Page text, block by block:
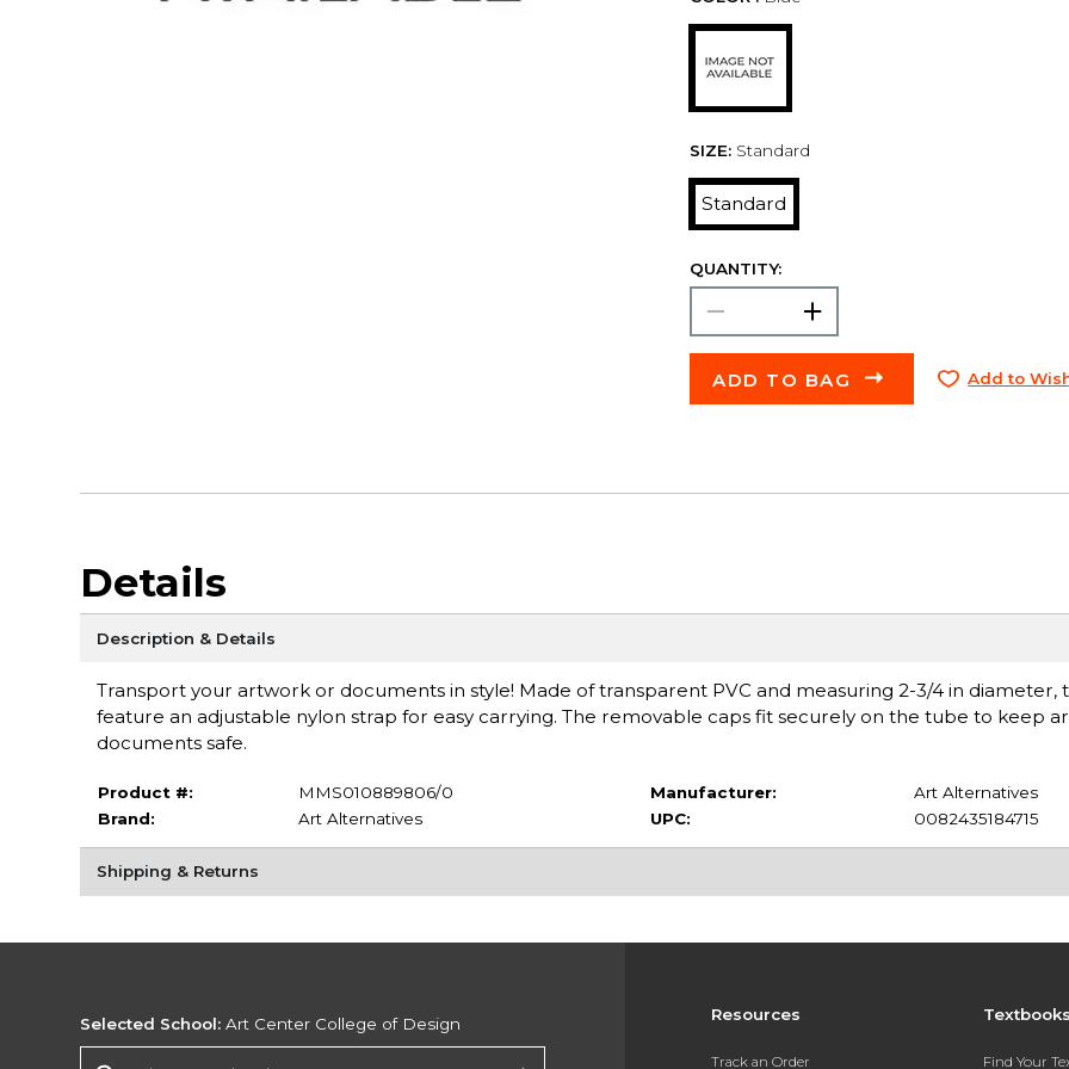
SIZE: Standard
Standard
QUANTITY:
ADD TO BAG Add to
Details
Description & Details
Transport your artwork or documents in style! Made of transparent PVC and measuring 2-3/4 in diameter,
feature an adjustable nylon strap for easy carrying. The removable caps fit securely on the tube to keep
documents safe.
Product #:
MMS010889806/0
Brand:
Art Alternatives
Manufacturer:
Art Alternatives
UPC:
0082435184715
Shipping & Returns
Resources
Track an Order Find Your
Selected School: Art Center College of Design